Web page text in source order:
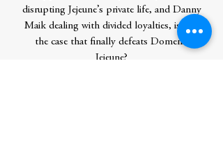
disrupting Jejeune’s private life, and Danny
Maik dealing with divided loyalties, is this
the case that finally defeats Domenic
Jejeune?